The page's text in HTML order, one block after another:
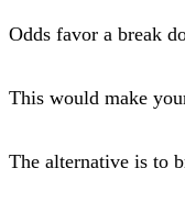
Odds favor a break
This would make
The alternative is to